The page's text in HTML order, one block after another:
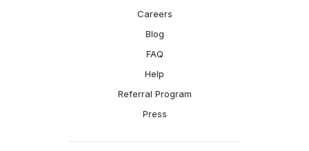
Careers
Blog
FAQ
Help
Referral Program
Press